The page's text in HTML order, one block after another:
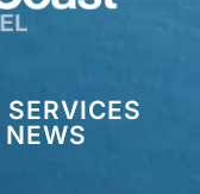
SERVICES
NEWS